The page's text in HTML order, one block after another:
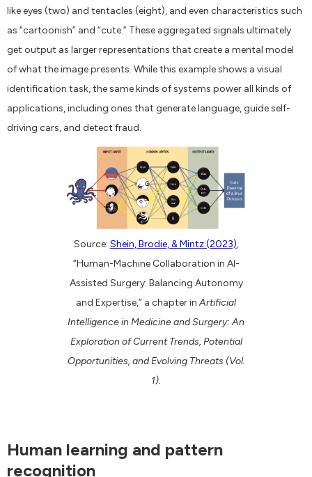
like eyes (two) and tentacles (eight), and even characteristics such
as “cartoonish” and “cute.” These aggregated signals ultimately
get output as larger representations that create a mental model
of what the image presents. While this example shows a visual
identification task, the same kinds of systems power all kinds of
applications, including ones that generate language, guide self-
driving cars, and detect fraud.
Source: Shein, Brodie, & Mintz (2023),
“Human-Machine Collaboration in AI-
Assisted Surgery: Balancing Autonomy
and Expertise,” a chapter inArtificial
Intelligence in Medicine and Surgery: An
Exploration of Current Trends, Potential
Opportunities, and Evolving Threats (Vol.
1).
Human learning and pattern
recognition